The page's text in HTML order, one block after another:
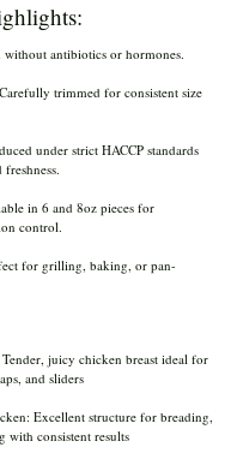
without antibiotics or hormones.
trimmed for consistent size
under strict HACCP standards
in 6 and 8oz pieces for
control.
for grilling, baking, or pan-
juicy chicken breast ideal for
and sliders
Excellent structure for breading,
consistent results